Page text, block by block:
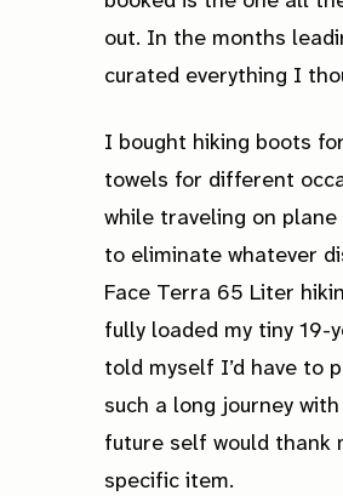
out. In the months
curated everything I
I bought hiking boots
towels for different
while traveling on
to eliminate whatever
Face Terra 65 Liter
fully loaded my tiny 19-
told myself I’d have to
such a long journey
future self would thank
specific item.